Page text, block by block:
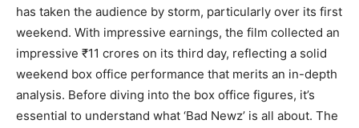
has taken the audience by storm, particularly over its first
weekend. With impressive earnings, the film collected an
impressive ₹11 crores on its third day, reflecting a solid
weekend box office performance that merits an in-depth
analysis. Before diving into the box office figures, it’s
essential to understand what ‘Bad Newz’ is all about. The